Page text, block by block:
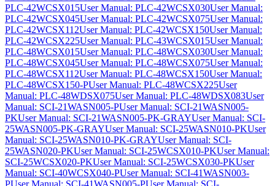
PLC-42WCSX015User Manual: PLC-42WCSX030User Manual:
PLC-42WCSX045User Manual: PLC-42WCSX075User Manual:
PLC-42WCSX112User Manual: PLC-42WCSX150User Manual:
PLC-42WCSX225User Manual: PLC-43WCSX015User Manual:
PLC-48WCSX015User Manual: PLC-48WCSX030User Manual:
PLC-48WCSX045User Manual: PLC-48WCSX075User Manual:
PLC-48WCSX112User Manual: PLC-48WCSX150User Manual:
PLC-48WCSX150-PUser Manual: PLC-48WCSX225User
Manual: PLC-48WDSX075User Manual: PLC-48WDSX083User
Manual: SCI-21WASN005-PUser Manual: SCI-21WASN005-
PKUser Manual: SCI-21WASN005-PK-GRAYUser Manual: SCI-
25WASN005-PK-GRAYUser Manual: SCI-25WASN010-PKUser
Manual: SCI-25WASN010-PK-GRAYUser Manual: SCI-
25WASN020-PKUser Manual: SCI-25WCSX010-PKUser Manual:
SCI-25WCSX020-PKUser Manual: SCI-25WCSX030-PKUser
Manual: SCI-40WCSX040-PUser Manual: SCI-41WASN003-